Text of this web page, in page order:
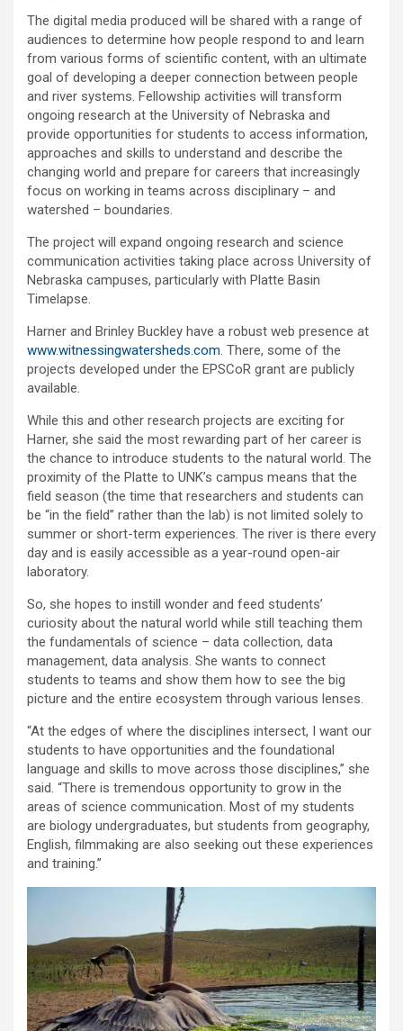
The digital media produced will be shared with a range of
audiences to determine how people respond to and learn
from various forms of scientific content, with an ultimate
goal of developing a deeper connection between people
and river systems. Fellowship activities will transform
ongoing research at the University of Nebraska and
provide opportunities for students to access information,
approaches and skills to understand and describe the
changing world and prepare for careers that increasingly
focus on working in teams across disciplinary – and
watershed – boundaries.
The project will expand ongoing research and science
communication activities taking place across University of
Nebraska campuses, particularly with Platte Basin
Timelapse.
Harner and Brinley Buckley have a robust web presence at
www.witnessingwatersheds.com. There, some of the
projects developed under the EPSCoR grant are publicly
available.
While this and other research projects are exciting for
Harner, she said the most rewarding part of her career is
the chance to introduce students to the natural world. The
proximity of the Platte to UNK’s campus means that the
field season (the time that researchers and students can
be “in the field” rather than the lab) is not limited solely to
summer or short-term experiences. The river is there every
day and is easily accessible as a year-round open-air
laboratory.
So, she hopes to instill wonder and feed students’
curiosity about the natural world while still teaching them
the fundamentals of science – data collection, data
management, data analysis. She wants to connect
students to teams and show them how to see the big
picture and the entire ecosystem through various lenses.
“At the edges of where the disciplines intersect, I want our
students to have opportunities and the foundational
language and skills to move across those disciplines,” she
said. “There is tremendous opportunity to grow in the
areas of science communication. Most of my students
are biology undergraduates, but students from geography,
English, filmmaking are also seeking out these experiences
and training.”